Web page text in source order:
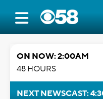
ON NOW: 2:00AM
48 HOURS
NEXT NEWSCAST: